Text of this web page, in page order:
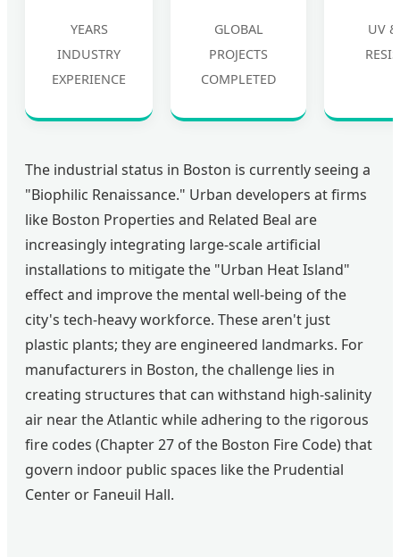
YEARS
INDUSTRY
EXPERIENCE
GLOBAL
PROJECTS
COMPLETED
UV
The industrial status in Boston is currently seeing a
"Biophilic Renaissance." Urban developers at firms
like Boston Properties and Related Beal are
increasingly integrating large-scale artificial
installations to mitigate the "Urban Heat Island"
effect and improve the mental well-being of the
city's tech-heavy workforce. These aren't just
plastic plants; they are engineered landmarks. For
manufacturers in Boston, the challenge lies in
creating structures that can withstand high-salinity
air near the Atlantic while adhering to the rigorous
fire codes (Chapter 27 of the Boston Fire Code) that
govern indoor public spaces like the Prudential
Center or Faneuil Hall.